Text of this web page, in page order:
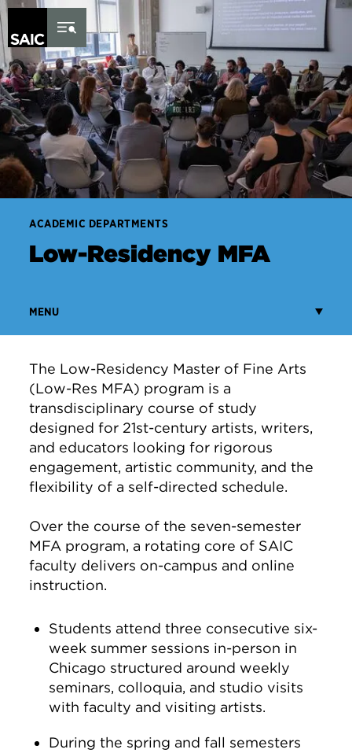
Skip to Content
ACADEMIC DEPARTMENTS
Low-Residency MFA
MENU
The Low-Residency Master of Fine Arts
(Low-Res MFA) program is a
transdisciplinary course of study
designed for 21st-century artists, writers,
and educators looking for rigorous
engagement, artistic community, and the
flexibility of a self-directed schedule.
Over the course of the seven-semester
MFA program, a rotating core of SAIC
faculty delivers on-campus and online
instruction.
Students attend three consecutive six-
week summer sessions in-person in
Chicago structured around weekly
seminars, colloquia, and studio visits
with faculty and visiting artists.
During the spring and fall semesters